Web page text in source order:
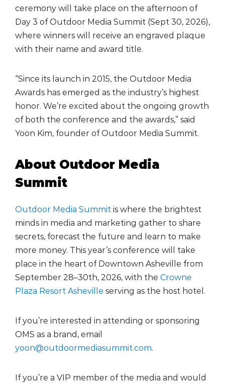
ceremony will take place on the afternoon of
Day 3 of Outdoor Media Summit (Sept 30, 2026),
where winners will receive an engraved plaque
with their name and award title.
“Since its launch in 2015, the Outdoor Media
Awards has emerged as the industry’s highest
honor. We’re excited about the ongoing growth
of both the conference and the awards,” said
Yoon Kim, founder of Outdoor Media Summit.
About Outdoor Media
Summit
Outdoor Media Summit is where the brightest
minds in media and marketing gather to share
secrets, forecast the future and learn to make
more money. This year’s conference will take
place in the heart of Downtown Asheville from
September 28–30th, 2026, with the Crowne
Plaza Resort Asheville serving as the host hotel.
If you’re interested in attending or sponsoring
OMS as a brand, email
yoon@outdoormediasummit.com.
If you’re a VIP member of the media and would